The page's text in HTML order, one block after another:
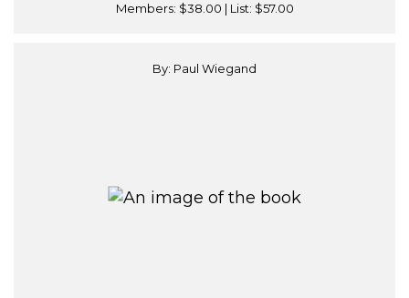
Members: $38.00 | List: $57.00
By: Paul Wiegand